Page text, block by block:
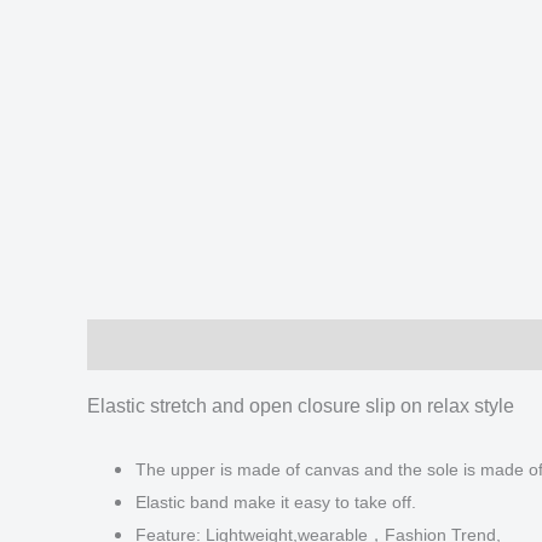
Elastic stretch and open closure slip on relax style
The upper is made of canvas and the sole is made
Elastic band make it easy to take off.
Feature: Lightweight,wearable，Fashion Trend,